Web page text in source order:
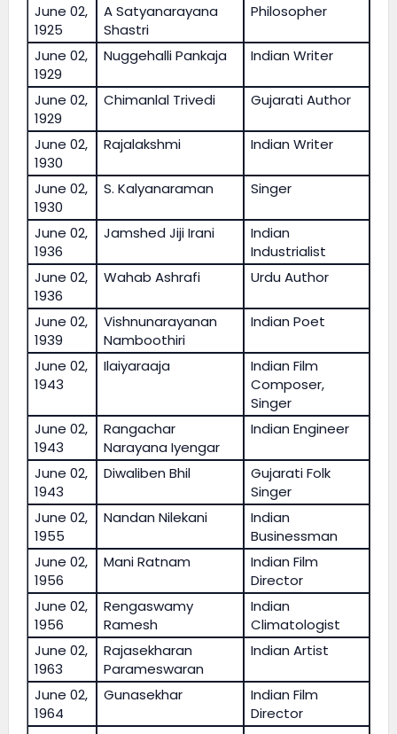
June 02,
1925
A Satyanarayana
Shastri
Philosopher
June 02,
1929
Nuggehalli Pankaja Indian Writer
June 02,
1929
Chimanlal Trivedi Gujarati Author
June 02,
1930
Rajalakshmi Indian Writer
June 02,
1930
S. Kalyanaraman Singer
June 02,
1936
Jamshed Jiji Irani
Indian
Industrialist
June 02,
1936
Wahab Ashrafi Urdu Author
June 02,
1939
Vishnunarayanan
Namboothiri
Indian Poet
June 02,
1943
Ilaiyaraaja
Indian Film
Composer,
Singer
June 02,
1943
Rangachar
Narayana Iyengar
Indian Engineer
June 02,
1943
Diwaliben Bhil
Gujarati Folk
Singer
June 02,
1955
Nandan Nilekani
Indian
Businessman
June 02,
1956
Mani Ratnam
Indian Film
Director
June 02,
1956
Rengaswamy
Ramesh
Indian
Climatologist
June 02,
1963
Rajasekharan
Parameswaran
Indian Artist
June 02,
1964
Gunasekhar
Indian Film
Director